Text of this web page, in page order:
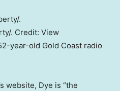
. Credit: View
year-old Gold Coast radio
website, Dye is “the